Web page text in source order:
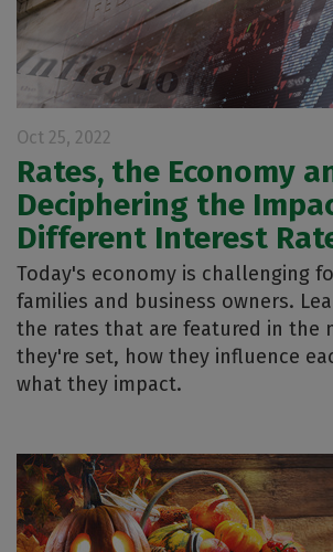
Oct 25, 2022
Rates, the Economy
Deciphering the
Different Interest
Today's economy is challenging
families and business owners.
the rates that are featured in the
they're set, how they influence
what they impact.